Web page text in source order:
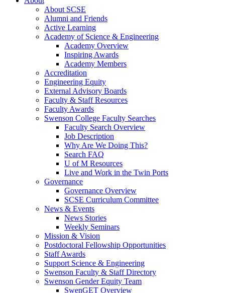
About SCSE
Alumni and Friends
Active Learning
Academy of Science & Engineering
Academy Overview
Inspiring Awards
Academy Members
Accreditation
Engineering Equity
External Advisory Boards
Faculty & Staff Resources
Faculty Awards
Swenson College Faculty Searches
Faculty Search Overview
Job Description
Why Are We Doing This?
Search FAQ
U of M Resources
Live and Work in the Twin Ports
Governance
Governance Overview
SCSE Curriculum Committee
News & Events
News Stories
Weekly Seminars
Mission & Vision
Postdoctoral Fellowship Opportunities
Staff Awards
Support Science & Engineering
Swenson Faculty & Staff Directory
Swenson Gender Equity Team
SwenGET Overview